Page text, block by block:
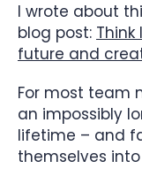
I wrote about
blog post:
future and
For most team
an impossibly
lifetime – and
themselves